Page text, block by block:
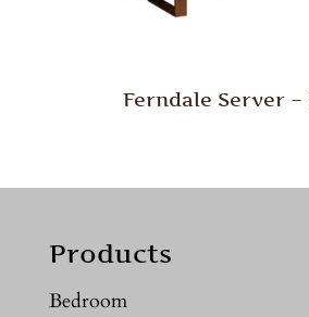
Ferndale Server –
Products
Bedroom